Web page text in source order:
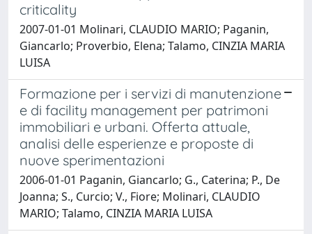
criticality
2007-01-01 Molinari, CLAUDIO MARIO; Paganin,
Giancarlo; Proverbio, Elena; Talamo, CINZIA MARIA
LUISA
Formazione per i servizi di manutenzione
e di facility management per patrimoni
immobiliari e urbani. Offerta attuale,
analisi delle esperienze e proposte di
nuove sperimentazioni
2006-01-01 Paganin, Giancarlo; G., Caterina; P., De
Joanna; S., Curcio; V., Fiore; Molinari, CLAUDIO
MARIO; Talamo, CINZIA MARIA LUISA